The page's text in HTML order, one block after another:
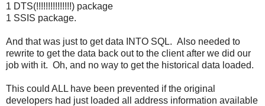
1 DTS(!!!!!!!!!!!!!!!) package
1 SSIS package.
And that was just to get data INTO SQL. Also needed to
rewrite to get the data back out to the client after we did our
job with it. Oh, and no way to get the historical data loaded.
This could ALL have been prevented if the original
developers had just loaded all address information available